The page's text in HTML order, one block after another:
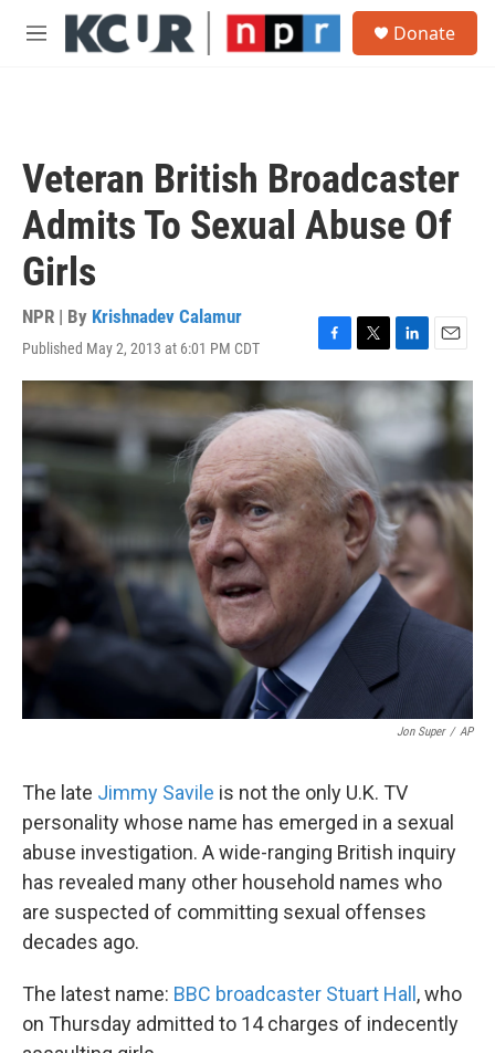
Skip to main content
M
Donate
Veteran British Broadcaster
Admits To Sexual Abuse Of
Girls
NPR | By Krishnadev Calamur
Published May 2, 2013 at 6:01 PM CDT
F
a
e
b
o
o
k
T
w
i
t
t
e
r
L
i
n
d
I
n
E
m
i
l
Jon Super / AP
The late Jimmy Savile is not the only U.K. TV
personality whose name has emerged in a sexual
abuse investigation. A wide-ranging British inquiry
has revealed many other household names who
are suspected of committing sexual offenses
decades ago.
The latest name: BBC broadcaster Stuart Hall , who
on Thursday admitted to 14 charges of indecently